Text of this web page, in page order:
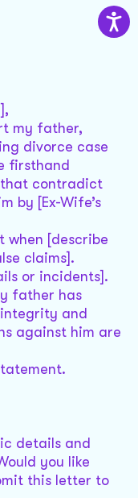
my father,
divorce case
firsthand
that contradict
by [Ex-Wife’s
when [describe
claims].
or incidents].
father has
and
against him are
details and
you like
this letter to